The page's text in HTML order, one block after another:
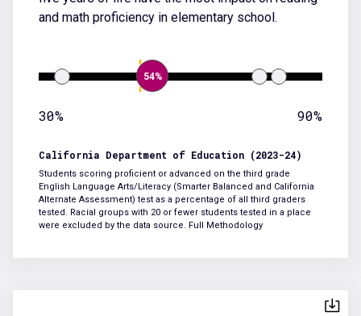
and math proficiency in elementary school.
54%
30% 90%
California Department of Education (2023-24)
Students scoring proficient or advanced on the third grade
English Language Arts/Literacy (Smarter Balanced and California
Alternate Assessment) test as a percentage of all third graders
tested. Racial groups with 20 or fewer students tested in a place
were excluded by the data source. Full Methodology